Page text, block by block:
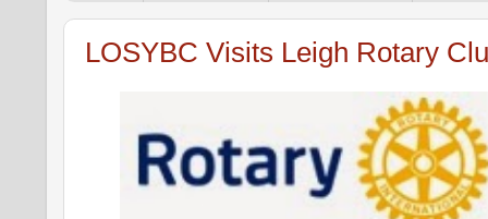
LOSYBC Visits Leigh Rotary